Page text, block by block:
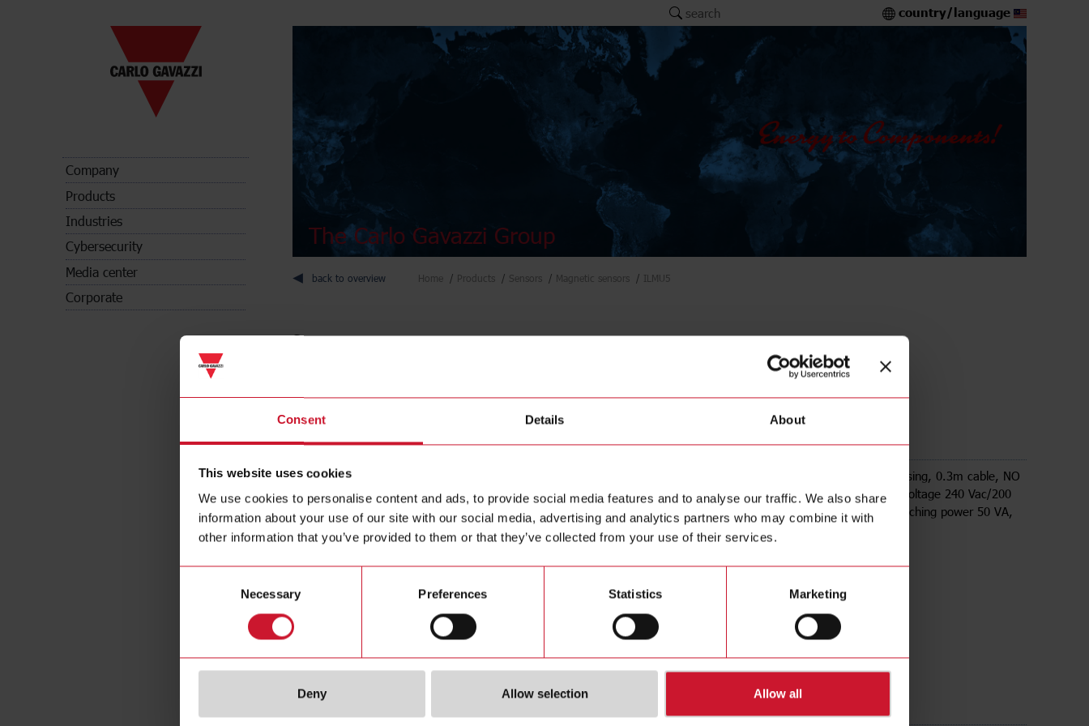
Consent Details About
This website uses cookies
We use cookies to personalise content and ads, to provide social media features and to analyse our traffic. We also share
information about your use of our site with our social media, advertising and analytics partners who may combine it with
other information that you’ve provided to them or that they’ve collected from your use of their services.
Necessary Preferences Statistics Marketing
Deny Allow selection Allow all
Company
Products
Industries
Cybersecurity
Media center
Corporate
search country/language
The Carlo Gavazzi Group
back to overview Home Products Sensors Magnetic sensors ILMU5
Sensors
Buy
ILMU5
Level magnetic sensor, Cylindrical plastic housing, 0.3m cable, NO
or NC output reed contact, , Max switching voltage 240 Vac/200
Vdc, Max switching current 500mA, Max switching power 50 VA,
Operating temp. -20C - +80C, IP67.
Specifications Downloads